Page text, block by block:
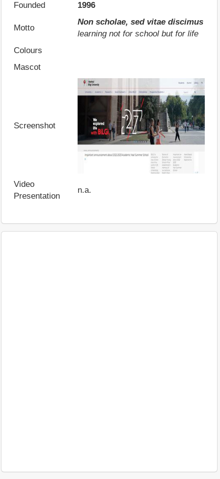
Founded
1996
Motto
Non scholae, sed vitae discimus
learning not for school but for life
Colours
Mascot
Screenshot
Video
Presentation
n.a.